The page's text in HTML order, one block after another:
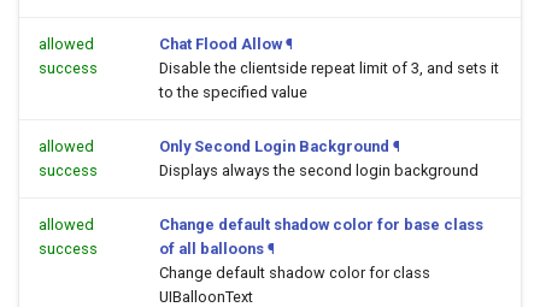
allowed
success
Chat Flood Allow ¶
Disable the clientside repeat limit of 3, and sets it
to the specified value
allowed
success
Only Second Login Background ¶
Displays always the second login background
allowed
success
Change default shadow color for base class
of all balloons ¶
Change default shadow color for class
UIBalloonText